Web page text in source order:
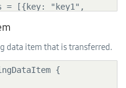
data item that is transferred.